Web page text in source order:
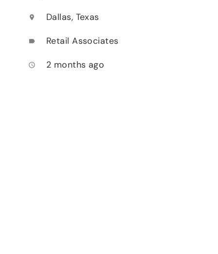
location_on Dallas, Texas
label Retail Associates
access_time 2 months ago